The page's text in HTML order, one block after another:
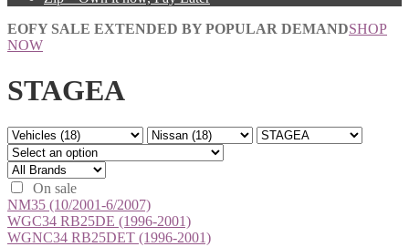
EOFY SALE EXTENDED BY POPULAR DEMANDSHOP
NOW
STAGEA
On sale
NM35 (10/2001-6/2007)
WGC34 RB25DE (1996-2001)
WGNC34 RB25DET (1996-2001)